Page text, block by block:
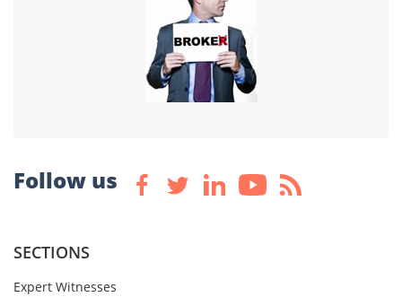
Follow us
SECTIONS
Expert Witnesses